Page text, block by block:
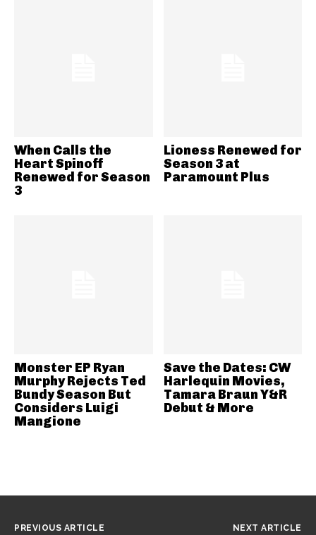
When Calls the
Heart Spinoff
Renewed for Season
3
Lioness Renewed for
Season 3 at
Paramount Plus
Monster EP Ryan
Murphy Rejects Ted
Bundy Season But
Considers Luigi
Mangione
Save the Dates: CW
Harlequin Movies,
Tamara Braun Y&R
Debut & More
PREVIOUS ARTICLE NEXT ARTICLE